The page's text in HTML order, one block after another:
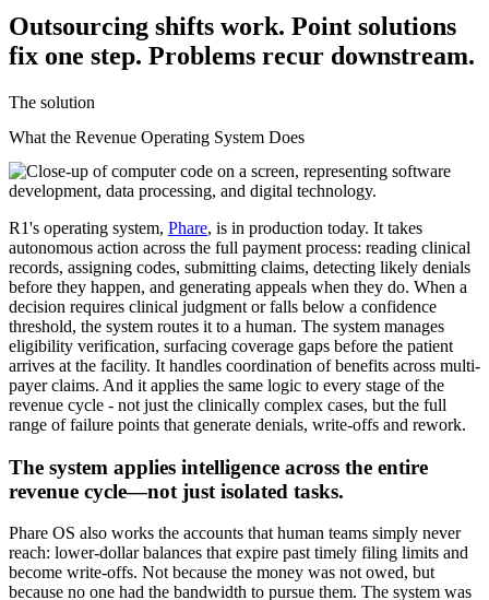
Outsourcing shifts work. Point solutions
fix one step. Problems recur downstream.
The solution
What the Revenue Operating System Does
R1's operating system, Phare, is in production today. It takes
autonomous action across the full payment process: reading clinical
records, assigning codes, submitting claims, detecting likely denials
before they happen, and generating appeals when they do. When a
decision requires clinical judgment or falls below a confidence
threshold, the system routes it to a human. The system manages
eligibility verification, surfacing coverage gaps before the patient
arrives at the facility. It handles coordination of benefits across multi-
payer claims. And it applies the same logic to every stage of the
revenue cycle - not just the clinically complex cases, but the full
range of failure points that generate denials, write-offs and rework.
The system applies intelligence across the entire
revenue cycle—not just isolated tasks.
Phare OS also works the accounts that human teams simply never
reach: lower-dollar balances that expire past timely filing limits and
become write-offs. Not because the money was not owed, but
because no one had the bandwidth to pursue them. The system was